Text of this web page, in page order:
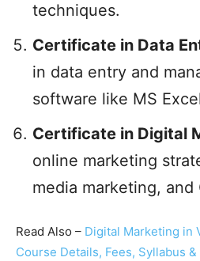
techniques.
Certificate in Data
in data entry and
software like MS
Certificate in Digital
online marketing
media marketing, and
Read Also – Digital Marketing in
Course Details, Fees, Syllabus